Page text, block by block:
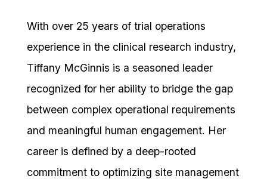
With over 25 years of trial operations
experience in the clinical research industry,
Tiffany McGinnis is a seasoned leader
recognized for her ability to bridge the gap
between complex operational requirements
and meaningful human engagement. Her
career is defined by a deep-rooted
commitment to optimizing site management